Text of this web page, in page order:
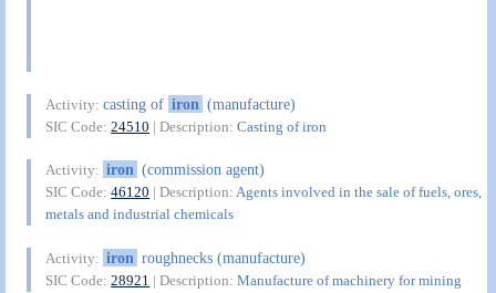
Activity:casting of iron (manufacture)
SIC Code:24510 | Description:Casting of iron
Activity: iron (commission agent)
SIC Code:46120 | Description:Agents involved in the sale of fuels, ores,
metals and industrial chemicals
Activity: iron roughnecks (manufacture)
SIC Code:28921 | Description:Manufacture of machinery for mining